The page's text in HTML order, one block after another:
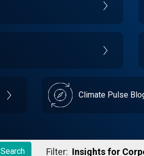
Climate Pulse
Search Filter: Insights for